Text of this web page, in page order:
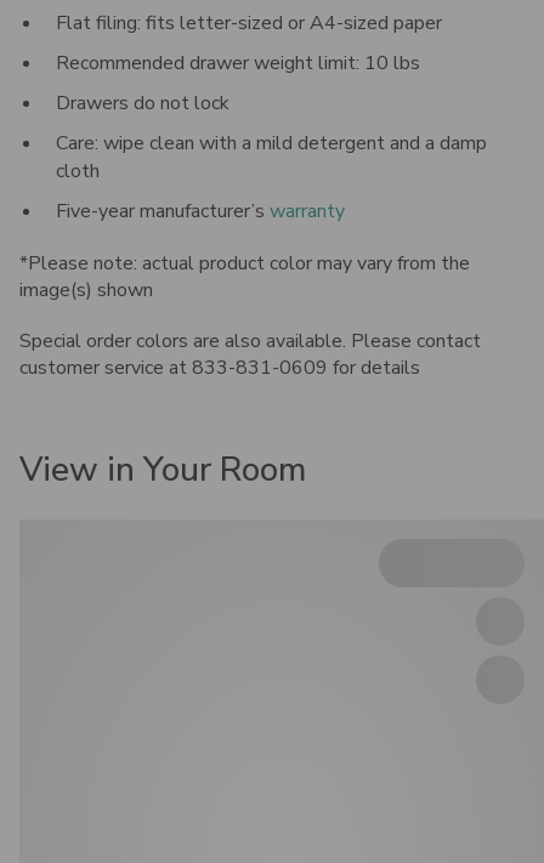
Flat filing: fits letter-sized or A4-sized paper
Recommended drawer weight limit: 10 lbs
Drawers do not lock
Care: wipe clean with a mild detergent and a damp
cloth
Five-year manufacturer’s warranty
*Please note: actual product color may vary from the
image(s) shown
Special order colors are also available. Please contact
customer service at 833-831-0609 for details
View in Your Room